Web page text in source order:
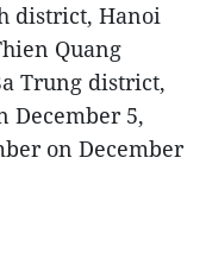
district, Hanoi
Quang
Trung district,
December 5,
on December